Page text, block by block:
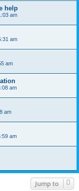
help
am
am
am
am
am
am
Jump to